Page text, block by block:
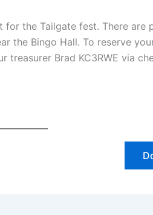
the Tailgate fest. There are
the Bingo Hall. To reserve
treasurer Brad KC3RWE via